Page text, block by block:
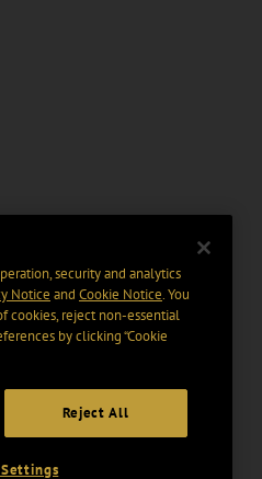
security and analytics
Notice and Cookie Notice. You
cookies, reject non-essential
by clicking “Cookie
Reject All